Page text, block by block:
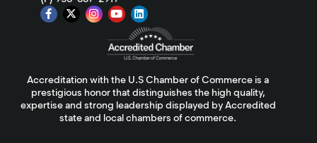
Accreditation with the U.S Chamber of Commerce is a
prestigious honor that distinguishes the high quality,
expertise and strong leadership displayed by Accredited
state and local chambers of commerce.